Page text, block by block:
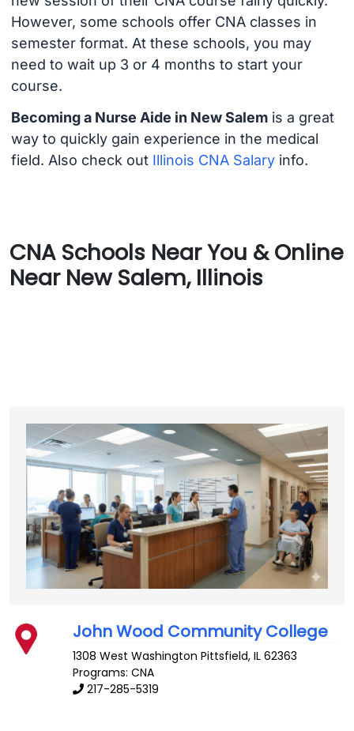
However, some schools offer CNA classes in
semester format. At these schools, you may
need to wait up 3 or 4 months to start your
course.
Becoming a Nurse Aide in New Salemis a great
way to quickly gain experience in the medical
field. Also check out Illinois CNA Salaryinfo.
CNA Schools Near You & Online
Near New Salem, Illinois
John Wood Community College
1308 West Washington Pittsfield,IL 62363
Programs: CNA
217-285-5319